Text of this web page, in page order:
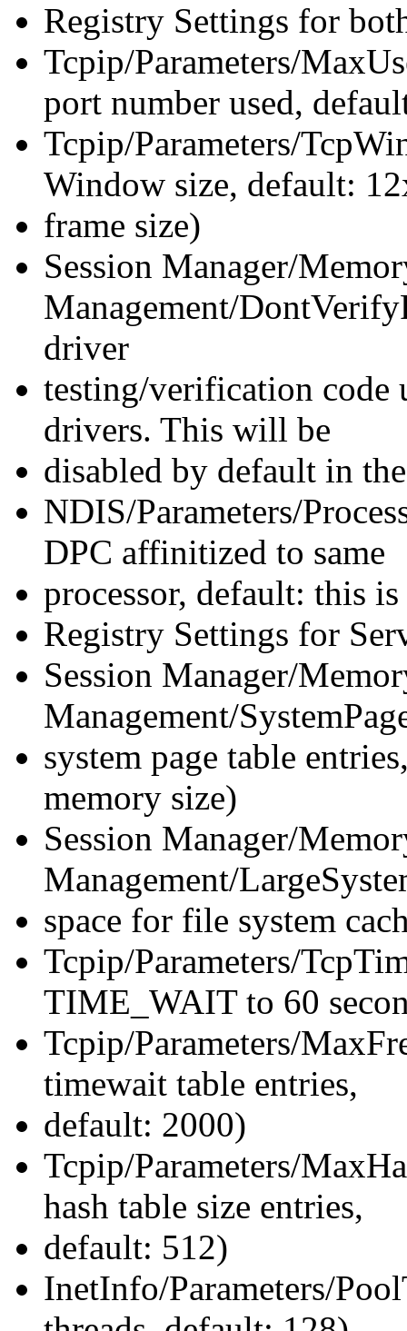
Registry Settings for
Tcpip/Parameters/
port number used,
Tcpip/Parameters/
Window size, default:
frame size)
Session Manager/
Management/
driver
testing/verification code
drivers. This will be
disabled by default in
NDIS/Parameters/
DPC affinitized to same
processor, default: this
Registry Settings for
Session Manager/
Management/
system page table
memory size)
Session Manager/
Management/
space for file system
Tcpip/Parameters/
TIME_WAIT to 60
Tcpip/Parameters/
timewait table entries,
default: 2000)
Tcpip/Parameters/
hash table size entries,
default: 512)
InetInfo/Parameters/